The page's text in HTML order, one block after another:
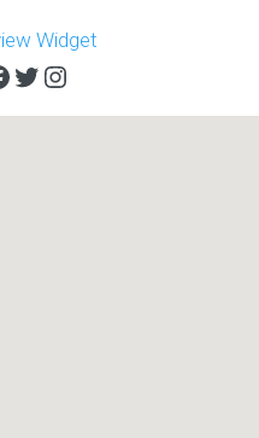
Twitter
Instagram